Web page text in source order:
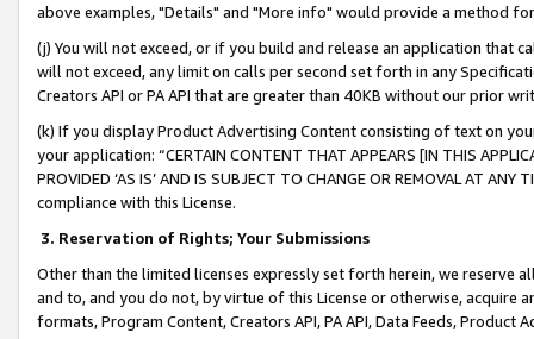
above examples, "Details" and "More info" would provide a method
(j) You will not exceed, or if you build and release an application that
will not exceed, any limit on calls per second set forth in any
Creators API or PA API that are greater than 40KB without our prior
(k) If you display Product Advertising Content consisting of text on
your application: “CERTAIN CONTENT THAT APPEARS [IN THIS
PROVIDED ‘AS IS’ AND IS SUBJECT TO CHANGE OR REMOVAL AT
compliance with this License.
3. Reservation of Rights; Your Submissions
Other than the limited licenses expressly set forth herein, we
and to, and you do not, by virtue of this License or otherwise, acquire
formats, Program Content, Creators API, PA API, Data Feeds,